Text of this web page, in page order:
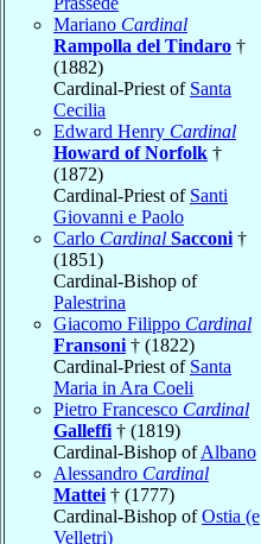
Mariano Cardinal
Rampolla del Tindaro †
(1882)
Cardinal-Priest of Santa
Cecilia
Edward Henry Cardinal
Howard of Norfolk †
(1872)
Cardinal-Priest of Santi
Giovanni e Paolo
Carlo Cardinal Sacconi †
(1851)
Cardinal-Bishop of
Palestrina
Giacomo Filippo Cardinal
Fransoni † (1822)
Cardinal-Priest of Santa
Maria in Ara Coeli
Pietro Francesco Cardinal
Galleffi † (1819)
Cardinal-Bishop ofAlbano
Alessandro Cardinal
Mattei † (1777)
Cardinal-Bishop ofOstia (e
Velletri)